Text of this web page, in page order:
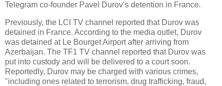
Telegram co-founder Pavel Durov’s detention in France.
Previously, the LCI TV channel reported that Durov was
detained in France. According to the media outlet, Durov
was detained at Le Bourget Airport after arriving from
Azerbaijan. The TF1 TV channel reported that Durov was
put into custody and will be delivered to a court soon.
Reportedly, Durov may be charged with various crimes,
"including ones related to terrorism, drug trafficking, fraud,